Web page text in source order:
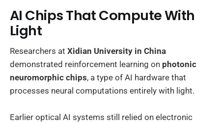
AI Chips That Compute With
Light
Researchers at Xidian University in China
demonstrated reinforcement learning on photonic
neuromorphic chips, a type of AI hardware that
processes neural computations entirely with light.
Earlier optical AI systems still relied on electronic